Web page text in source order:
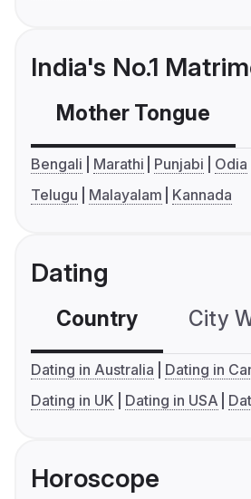
India's No.1
Mother Tongue
Bengali Marathi Punjabi Odia
Telugu
Malayalam Kannada
Dating
Country City
Dating in Australia
Dating in
Dating in UK
Dating in USA
Horoscope